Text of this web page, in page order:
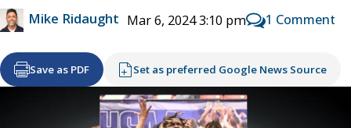
Mike Ridaught Mar 6, 2024 3:10 pm 1 Comment
Save as PDF Set as preferred Google News Source